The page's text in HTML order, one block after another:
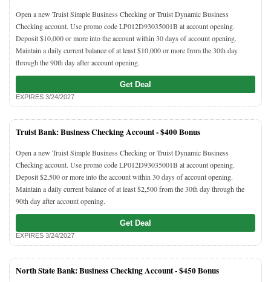
Open a new Truist Simple Business Checking or Truist Dynamic Business
Checking account. Use promo code LP012D93035001B at account opening.
Deposit $10,000 or more into the account within 30 days of account opening.
Maintain a daily current balance of at least $10,000 or more from the 30th day
through the 90th day after account opening.
Get Deal
EXPIRES 3/24/2027
Truist Bank: Business Checking Account -$400 Bonus
Open a new Truist Simple Business Checking or Truist Dynamic Business
Checking account. Use promo code LP012D93035001B at account opening.
Deposit $2,500 or more into the account within 30 days of account opening.
Maintain a daily current balance of at least $2,500 from the 30th day through the
90th day after account opening.
Get Deal
EXPIRES 3/24/2027
North State Bank: Business Checking Account -$450 Bonus